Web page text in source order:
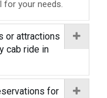
for your needs.
or attractions
cab ride in
for